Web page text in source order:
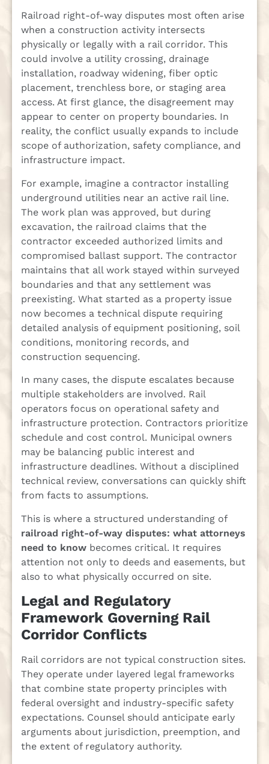
Railroad right-of-way disputes most often arise
when a construction activity intersects
physically or legally with a rail corridor. This
could involve a utility crossing, drainage
installation, roadway widening, fiber optic
placement, trenchless bore, or staging area
access. At first glance, the disagreement may
appear to center on property boundaries. In
reality, the conflict usually expands to include
scope of authorization, safety compliance, and
infrastructure impact.
For example, imagine a contractor installing
underground utilities near an active rail line.
The work plan was approved, but during
excavation, the railroad claims that the
contractor exceeded authorized limits and
compromised ballast support. The contractor
maintains that all work stayed within surveyed
boundaries and that any settlement was
preexisting. What started as a property issue
now becomes a technical dispute requiring
detailed analysis of equipment positioning, soil
conditions, monitoring records, and
construction sequencing.
In many cases, the dispute escalates because
multiple stakeholders are involved. Rail
operators focus on operational safety and
infrastructure protection. Contractors prioritize
schedule and cost control. Municipal owners
may be balancing public interest and
infrastructure deadlines. Without a disciplined
technical review, conversations can quickly shift
from facts to assumptions.
This is where a structured understanding of
railroad right-of-way disputes: what attorneys
need to know becomes critical. It requires
attention not only to deeds and easements, but
also to what physically occurred on site.
Legal and Regulatory
Framework Governing Rail
Corridor Conflicts
Rail corridors are not typical construction sites.
They operate under layered legal frameworks
that combine state property principles with
federal oversight and industry-specific safety
expectations. Counsel should anticipate early
arguments about jurisdiction, preemption, and
the extent of regulatory authority.